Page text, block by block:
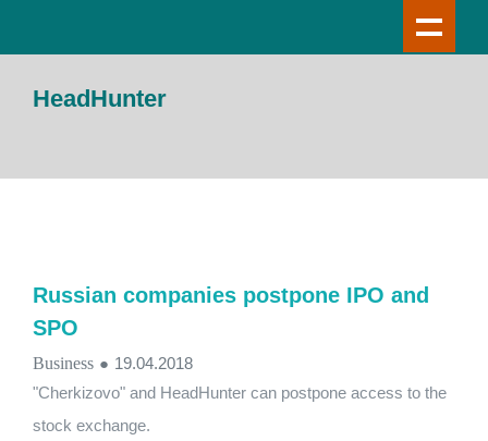
HeadHunter
Russian companies postpone IPO and
SPO
Business ● 19.04.2018
"Cherkizovo" and HeadHunter can postpone access to the
stock exchange.